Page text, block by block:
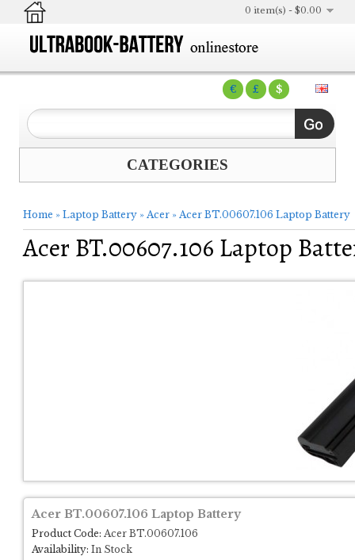
€ £ $
0 item(s) - $0.00
CATEGORIES
Home » Laptop Battery » Acer » Acer BT.00607.106 Laptop Battery
Acer BT.00607.106 Laptop
Acer BT.00607.106 Laptop Battery
Product Code: Acer BT.00607.106
Availability: In Stock